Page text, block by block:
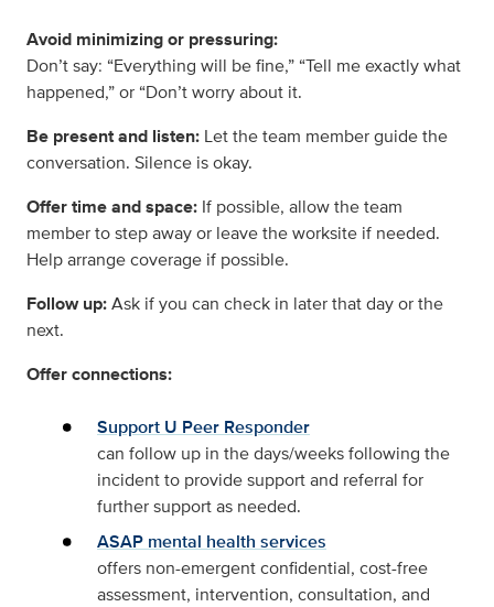
Avoid minimizing or pressuring:
Don’t say: “Everything will be fine,” “Tell me exactly what
happened,” or “Don’t worry about it.
Be present and listen: Let the team member guide the
conversation. Silence is okay.
Offer time and space: If possible, allow the team
member to step away or leave the worksite if needed.
Help arrange coverage if possible.
Follow up:Ask if you can check in later that day or the
next.
Offer connections:
Support U Peer Responder
can follow up in the days/weeks following the
incident to provide support and referral for
further support as needed.
ASAP mental health services
offers non-emergent confidential, cost-free
assessment, intervention, consultation, and